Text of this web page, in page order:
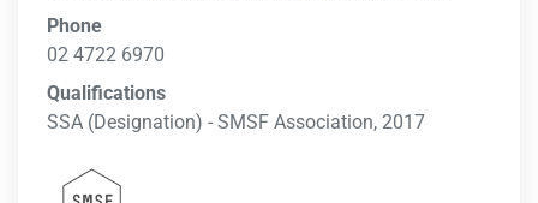
Phone
02 4722 6970
Qualifications
SSA (Designation) - SMSF Association, 2017